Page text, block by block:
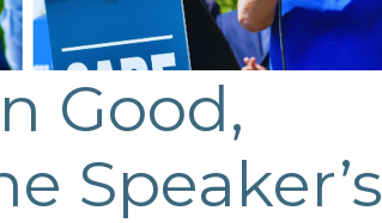
Good,
Speaker’s